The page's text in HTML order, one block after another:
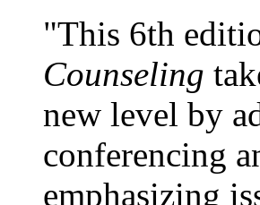
"This 6th
Counseling
new level by
conferencing
emphasizing